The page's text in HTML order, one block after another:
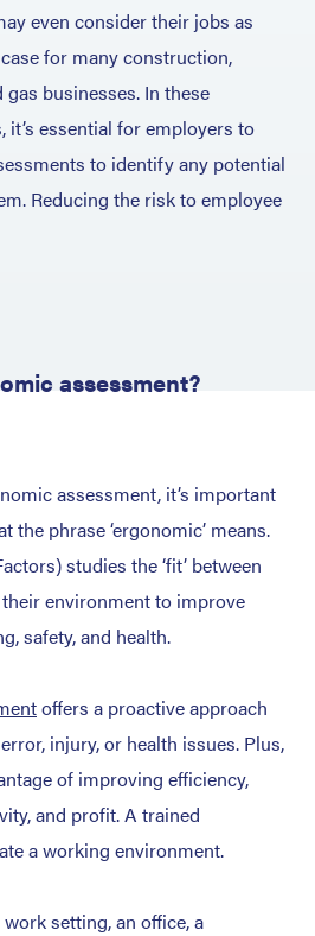
even consider their jobs as
for many construction,
businesses. In these
it’s essential for employers to
to identify any potential
Reducing the risk to employee
assessment?
assessment, it’s important
phrase ‘ergonomic’ means.
studies the ‘fit’ between
environment to improve
safety, and health.
offers a proactive approach
injury, or health issues. Plus,
of improving efficiency,
and profit. A trained
a working environment.
setting, an office, a